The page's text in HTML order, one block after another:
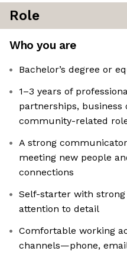
Role
Who you are
Bachelor’s degree or
1–3 years of
partnerships, business
community-related
A strong
meeting new people
connections
Self-starter with
attention to detail
Comfortable working
channels—phone,